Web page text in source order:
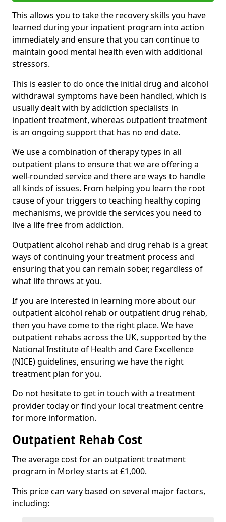
This allows you to take the recovery skills you have
learned during your inpatient program into action
immediately and ensure that you can continue to
maintain good mental health even with additional
stressors.
This is easier to do once the initial drug and alcohol
withdrawal symptoms have been handled, which is
usually dealt with by addiction specialists in
inpatient treatment, whereas outpatient treatment
is an ongoing support that has no end date.
We use a combination of therapy types in all
outpatient plans to ensure that we are offering a
well-rounded service and there are ways to handle
all kinds of issues. From helping you learn the root
cause of your triggers to teaching healthy coping
mechanisms, we provide the services you need to
live a life free from addiction.
Outpatient alcohol rehab and drug rehab is a great
ways of continuing your treatment process and
ensuring that you can remain sober, regardless of
what life throws at you.
If you are interested in learning more about our
outpatient alcohol rehab or outpatient drug rehab,
then you have come to the right place. We have
outpatient rehabs across the UK, supported by the
National Institute of Health and Care Excellence
(NICE) guidelines, ensuring we have the right
treatment plan for you.
Do not hesitate to get in touch with a treatment
provider today or find your local treatment centre
for more information.
Outpatient Rehab Cost
The average cost for an outpatient treatment
program in Morley starts at £1,000.
This price can vary based on several major factors,
including: